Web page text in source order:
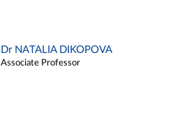
Dr NATALIA DIKOPOVA
Associate Professor